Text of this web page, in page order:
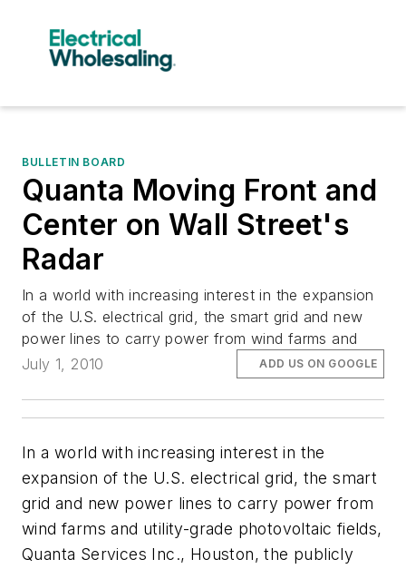
BULLETIN BOARD
Quanta Moving Front and
Center on Wall Street's
Radar
In a world with increasing interest in the expansion
of the U.S. electrical grid, the smart grid and new
power lines to carry power from wind farms and
July 1, 2010
ADD US ON GOOGLE
In a world with increasing interest in the
expansion of the U.S. electrical grid, the smart
grid and new power lines to carry power from
wind farms and utility-grade photovoltaic fields,
Quanta Services Inc., Houston, the publicly